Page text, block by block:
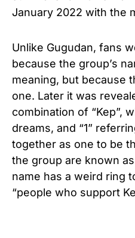
January 2022 with the
Unlike Gugudan, fans
because the group’s
meaning, but because
one. Later it was
combination of “Kep”,
dreams, and “1”
together as one to be
the group are known
name has a weird ring
“people who support